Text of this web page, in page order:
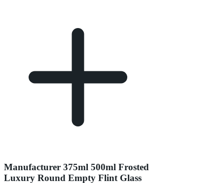
Manufacturer 375ml 500ml Frosted
Luxury Round Empty Flint Glass